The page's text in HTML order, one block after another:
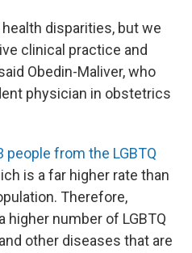
disparities, but we
clinical practice and
Obedin-Maliver, who
physician in obstetrics
people from the LGBTQ
is a far higher rate than
Therefore,
number of LGBTQ
other diseases that are